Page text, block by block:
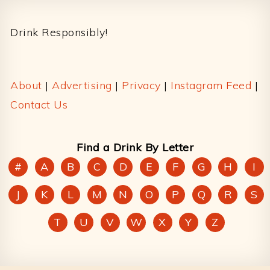
Drink Responsibly!
About | Advertising | Privacy | Instagram Feed |
Contact Us
Find a Drink By Letter
#
A B C D E F G H
I
J
K L M N O P Q R
S
T
U V W X Y Z